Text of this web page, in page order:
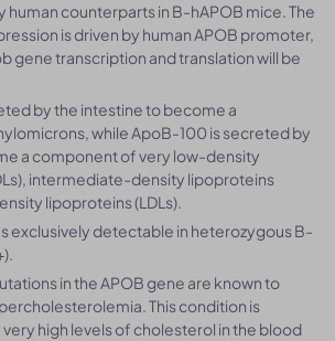
human counterparts in B-hAPOB mice. The
is driven by human APOB promoter,
gene transcription and translation will be
by the intestine to become a
while ApoB-100 is secreted by
a component of very low-density
intermediate-density lipoproteins
lipoproteins (LDLs).
exclusively detectable in heterozygous B-
in the APOB gene are known to
This condition is
high levels of cholesterol in the blood